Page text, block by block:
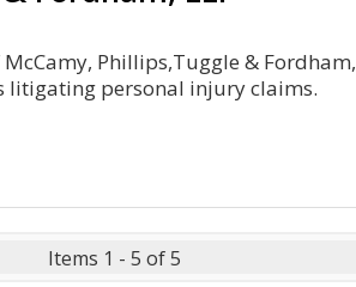
Phillips,Tuggle & Fordham,
litigating personal injury claims.
Items 1 - 5 of 5